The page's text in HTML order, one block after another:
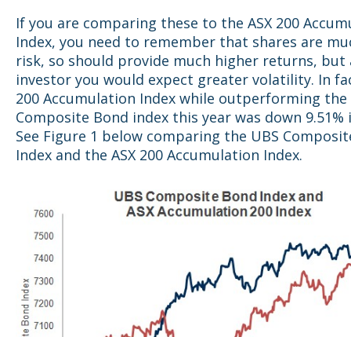
If you are comparing these to the ASX 200
Index, you need to remember that shares are
risk, so should provide much higher returns, but
investor you would expect greater volatility. In
200 Accumulation Index while outperforming the
Composite Bond index this year was down 9.51%
See Figure 1 below comparing the UBS
Index and the ASX 200 Accumulation Index.